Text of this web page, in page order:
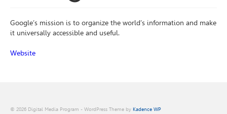
Google’s mission is to organize the world’s information and make
it universally accessible and useful.
Website
© 2026 Digital Media Program - WordPress Theme by Kadence WP